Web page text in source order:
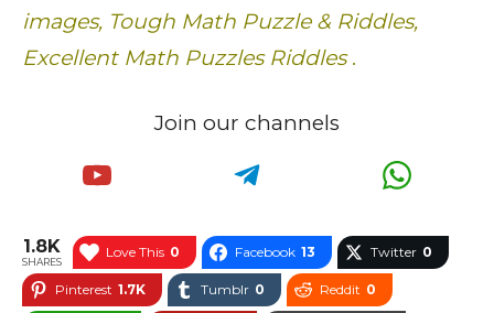
images, Tough Math Puzzle & Riddles,
Excellent Math Puzzles Riddles.
Join our channels
1.8K
SHARES
Love This 0 Facebook 13 Twitter 0
Pinterest 1.7K Tumblr 0 Reddit 0